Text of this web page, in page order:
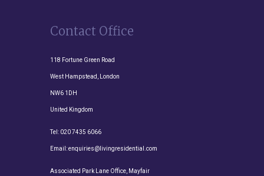
Contact Office
118 Fortune Green Road
West Hampstead, London
NW6 1DH
United Kingdom
Tel: 020 7435 6066
Email:enquiries@livingresidential.com
Associated Park Lane Office, Mayfair